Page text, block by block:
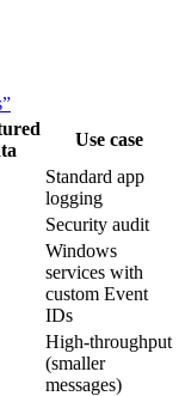
Use case
Standard app
logging
Security audit
Windows
services with
custom Event
IDs
High-throughput
(smaller
messages)